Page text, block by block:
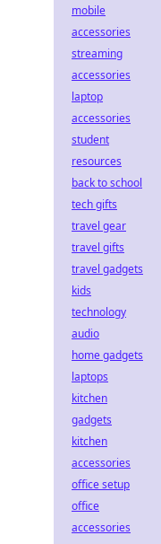
mobile
accessories
streaming
accessories
laptop
accessories
student
resources
back to school
tech gifts
travel gear
travel gifts
travel gadgets
kids
technology
audio
home gadgets
laptops
kitchen
gadgets
kitchen
accessories
office setup
office
accessories